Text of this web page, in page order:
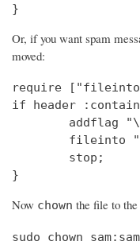
}
Or, if you want spam
moved:
require
if header
addflag
fileinto
        stop;
}
Now chown the file to
sudo chown